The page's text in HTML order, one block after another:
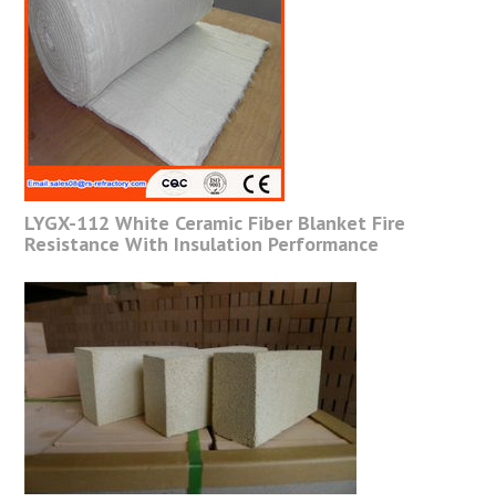
LYGX-112 White Ceramic Fiber Blanket Fire
Resistance With Insulation Performance